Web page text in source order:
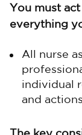
You must
everything
All nurse
individual
and actions.